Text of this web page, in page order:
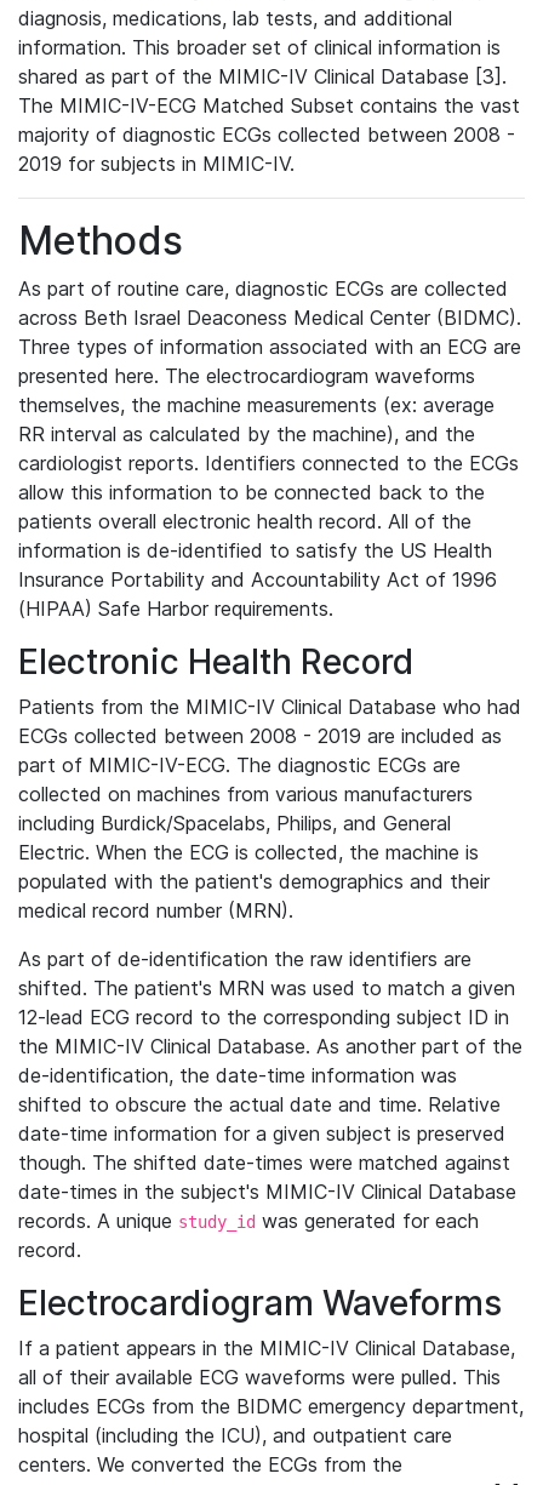
diagnosis, medications, lab tests, and additional
information. This broader set of clinical information is
shared as part of the MIMIC-IV Clinical Database [3].
The MIMIC-IV-ECG Matched Subset contains the vast
majority of diagnostic ECGs collected between 2008 -
2019 for subjects in MIMIC-IV.
Methods
As part of routine care, diagnostic ECGs are collected
across Beth Israel Deaconess Medical Center (BIDMC).
Three types of information associated with an ECG are
presented here. The electrocardiogram waveforms
themselves, the machine measurements (ex: average
RR interval as calculated by the machine), and the
cardiologist reports. Identifiers connected to the ECGs
allow this information to be connected back to the
patients overall electronic health record. All of the
information is de-identified to satisfy the US Health
Insurance Portability and Accountability Act of 1996
(HIPAA) Safe Harbor requirements.
Electronic Health Record
Patients from the MIMIC-IV Clinical Database who had
ECGs collected between 2008 - 2019 are included as
part of MIMIC-IV-ECG. The diagnostic ECGs are
collected on machines from various manufacturers
including Burdick/Spacelabs, Philips, and General
Electric. When the ECG is collected, the machine is
populated with the patient's demographics and their
medical record number (MRN).
As part of de-identification the raw identifiers are
shifted. The patient's MRN was used to match a given
12-lead ECG record to the corresponding subject ID in
the MIMIC-IV Clinical Database. As another part of the
de-identification, the date-time information was
shifted to obscure the actual date and time. Relative
date-time information for a given subject is preserved
though. The shifted date-times were matched against
date-times in the subject's MIMIC-IV Clinical Database
records. A unique study_id was generated for each
record.
Electrocardiogram Waveforms
If a patient appears in the MIMIC-IV Clinical Database,
all of their available ECG waveforms were pulled. This
includes ECGs from the BIDMC emergency department,
hospital (including the ICU), and outpatient care
centers. We converted the ECGs from the